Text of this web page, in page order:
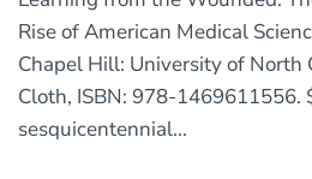
Rise of American Medical
Chapel Hill: University of North
Cloth, ISBN: 978-1469611556.
sesquicentennial...